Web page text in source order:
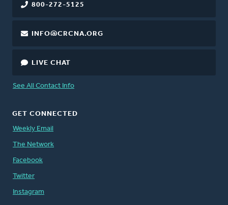
800-272-5125
INFO@CRCNA.ORG
LIVE CHAT
See All Contact Info
GET CONNECTED
Weekly Email
The Network
Facebook
Twitter
Instagram